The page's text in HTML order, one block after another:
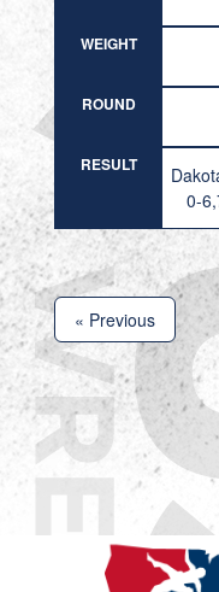
WEIGHT
ROUND
RESULT
0-
« Previous